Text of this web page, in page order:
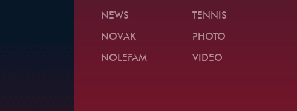
NEWS
NOVAK
NOLEFAM
TENNIS
PHOTO
VIDEO